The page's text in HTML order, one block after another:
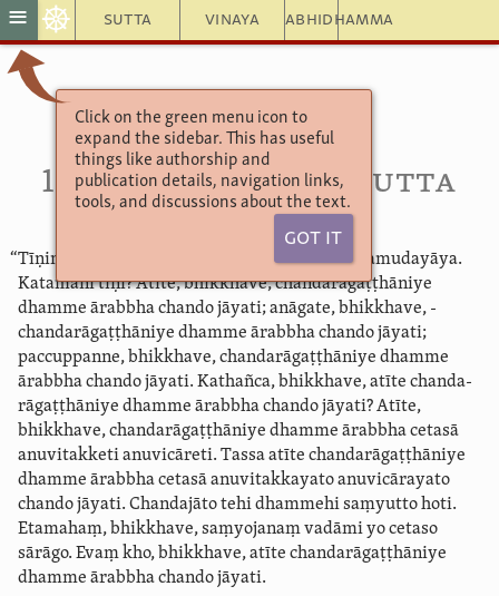
Sutta Vinaya Abhidhamma
≡ ☸
Click on the green menu icon to
expand the sidebar. This has useful
things like authorship and
publication details, navigation links,
tools, and discussions about the text.
Got It
Aṅguttara Nikāya 3
11. Sambodhavagga
112. Dutiya­nidāna­sutta
“Tīṇimāni, bhikkhave, nidānāni kammānaṃ samudayāya.
Katamāni tīṇi? Atīte, bhikkhave, ­chanda­rāgaṭ­ṭhāniye
dhamme ārabbha chando jāyati; anāgate, bhikkhave, ­
chanda­rāgaṭ­ṭhāniye dhamme ārabbha chando jāyati;
paccuppanne, bhikkhave, ­chanda­rāgaṭ­ṭhāniye dhamme
ārabbha chando jāyati. Kathañca, bhikkhave, atīte ­chanda­
rāgaṭ­ṭhāniye dhamme ārabbha chando jāyati? Atīte,
bhikkhave, ­chanda­rāgaṭ­ṭhāniye dhamme ārabbha cetasā
anuvitakketi anuvicāreti. Tassa atīte ­chanda­rāgaṭ­ṭhāniye
dhamme ārabbha cetasā anuvitakkayato anuvicārayato
chando jāyati. Chandajāto tehi dhammehi saṃyutto hoti.
Etamahaṃ, bhikkhave, saṃyojanaṃ vadāmi yo cetaso
sārāgo. Evaṃ kho, bhikkhave, atīte ­chanda­rāgaṭ­ṭhāniye
dhamme ārabbha chando jāyati.